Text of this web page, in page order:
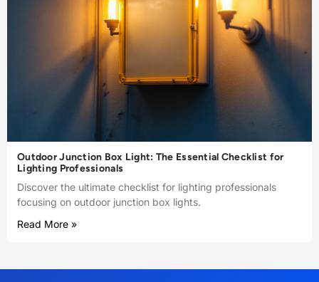
Outdoor Junction Box Light: The Essential Checklist for
Lighting Professionals
Discover the ultimate checklist for lighting professionals
focusing on outdoor junction box lights.
Read More »